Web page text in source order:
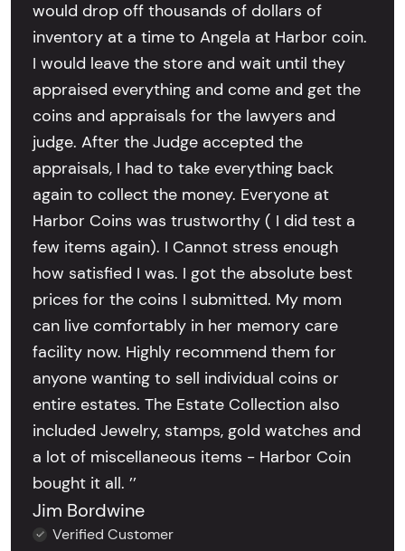
would drop off thousands of dollars of
inventory at a time to Angela at Harbor coin.
I would leave the store and wait until they
appraised everything and come and get the
coins and appraisals for the lawyers and
judge. After the Judge accepted the
appraisals, I had to take everything back
again to collect the money. Everyone at
Harbor Coins was trustworthy ( I did test a
few items again). I Cannot stress enough
how satisfied I was. I got the absolute best
prices for the coins I submitted. My mom
can live comfortably in her memory care
facility now. Highly recommend them for
anyone wanting to sell individual coins or
entire estates. The Estate Collection also
included Jewelry, stamps, gold watches and
a lot of miscellaneous items - Harbor Coin
bought it all. ’’
Jim Bordwine
Verified Customer